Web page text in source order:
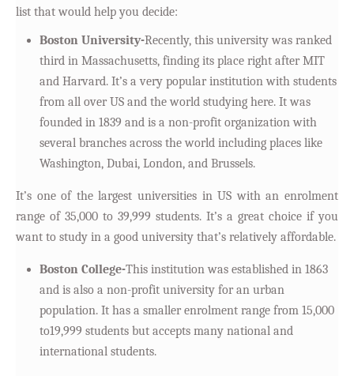
list that would help you decide:
Boston University-Recently, this university was ranked
third in Massachusetts, finding its place right after MIT
and Harvard. It’s a very popular institution with students
from all over US and the world studying here. It was
founded in 1839 and is a non-profit organization with
several branches across the world including places like
Washington, Dubai, London, and Brussels.
It’s one of the largest universities in US with an enrolment
range of 35,000 to 39,999 students. It’s a great choice if you
want to study in a good university that’s relatively affordable.
Boston College-This institution was established in 1863
and is also a non-profit university for an urban
population. It has a smaller enrolment range from 15,000
to19,999 students but accepts many national and
international students.